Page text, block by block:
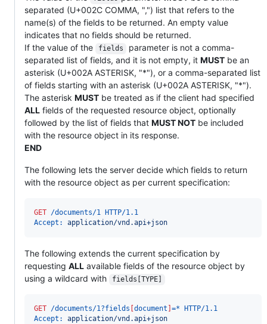
separated (U+002C COMMA, ",") list that refers to the
name(s) of the fields to be returned. An empty value
indicates that no fields should be returned.
If the value of the
fields
parameter is not a comma-
separated list of fields, and it is not empty, it MUST be an
asterisk (U+002A ASTERISK, "*"), or a comma-separated list
of fields starting with an asterisk (U+002A ASTERISK, "*").
The asterisk MUST be treated as if the client had specified
ALL fields of the requested resource object, optionally
followed by the list of fields that MUST NOT be included
with the resource object in its response.
END
The following lets the server decide which fields to return
with the resource object as per current specification:
GET /documents/1 HTTP/1.1
Accept:
application/vnd.api+json
The following extends the current specification by
requesting ALL available fields of the resource object by
using a wildcard with
fields[TYPE]
GET /documents/1?fields document =* HTTP/1.1
Accept:
application/vnd.api+json